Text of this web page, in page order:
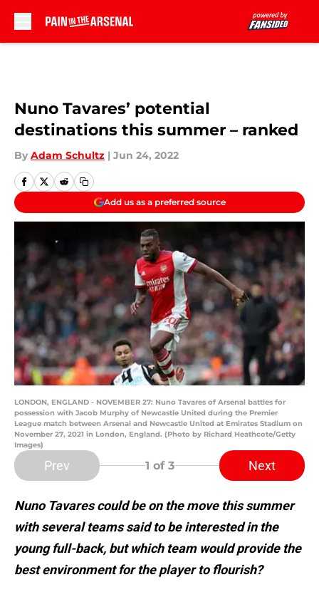
Nuno Tavares’ potential
destinations this summer – ranked
By Adam Schultz | Jun 24, 2022
Add us as a preferred source
LONDON, ENGLAND - NOVEMBER 27: Nuno Tavares of Arsenal battles for
possession with Jacob Murphy of Newcastle United during the Premier
League match between Arsenal and Newcastle United at Emirates Stadium on
November 27, 2021 in London, England. (Photo by Richard Heathcote/Getty
Images)
Prev 1 of 3 Next
Nuno Tavares could be on the move this summer
with several teams said to be interested in the
young full-back, but which team would provide the
best environment for the player to flourish?